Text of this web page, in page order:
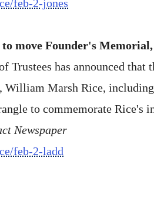
feb-2-jones
move Founder's
Trustees has announced
William Marsh Rice,
to commemorate Rice's
Newspaper
feb-2-ladd